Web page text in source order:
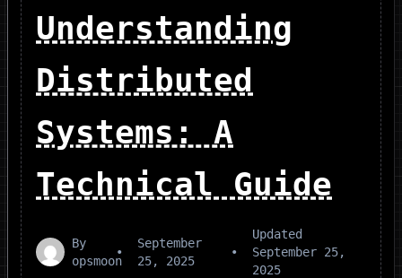
Understanding
Distributed
Systems: A
Technical Guide
By
opsmoon
•
September
25, 2025
•
Updated
September 25,
2025